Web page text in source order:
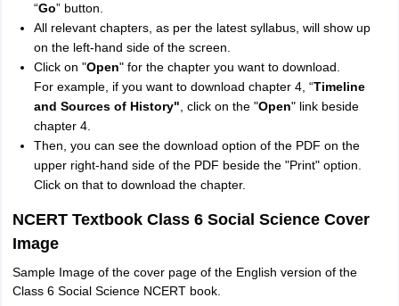
“Go” button.
All relevant chapters, as per the latest syllabus, will show up
on the left-hand side of the screen.
Click on "Open" for the chapter you want to download.
For example, if you want to download chapter 4, “Timeline
and Sources of History" , click on the "Open" link beside
chapter 4.
Then, you can see the download option of the PDF on the
upper right-hand side of the PDF beside the "Print" option.
Click on that to download the chapter.
NCERT Textbook Class 6 Social Science Cover
Image
Sample Image of the cover page of the English version of the
Class 6 Social Science NCERT book.